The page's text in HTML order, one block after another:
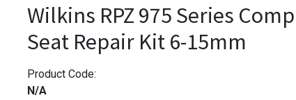
Wilkins RPZ 975 Series
Seat Repair Kit 6-15mm
Product Code:
N/A